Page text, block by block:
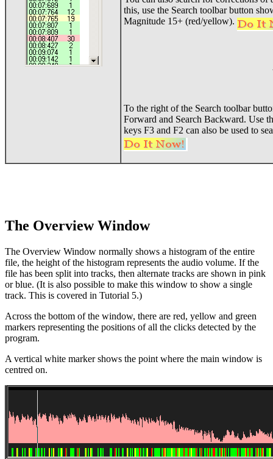
this, use the Search toolbar button
Magnitude 15+ (red/yellow).
To the right of the Search toolbar
Forward and Search Backward. Use
keys F3 and F2 can also be used to
The Overview Window
The Overview Window normally shows a histogram of the entire
file, the height of the histogram represents the audio volume. If the
file has been split into tracks, then alternate tracks are shown in pink
or blue. (It is also possible to make this window to show a single
track. This is covered in Tutorial 5.)
Across the bottom of the window, there are red, yellow and green
markers representing the positions of all the clicks detected by the
program.
A vertical white marker shows the point where the main window is
centred on.